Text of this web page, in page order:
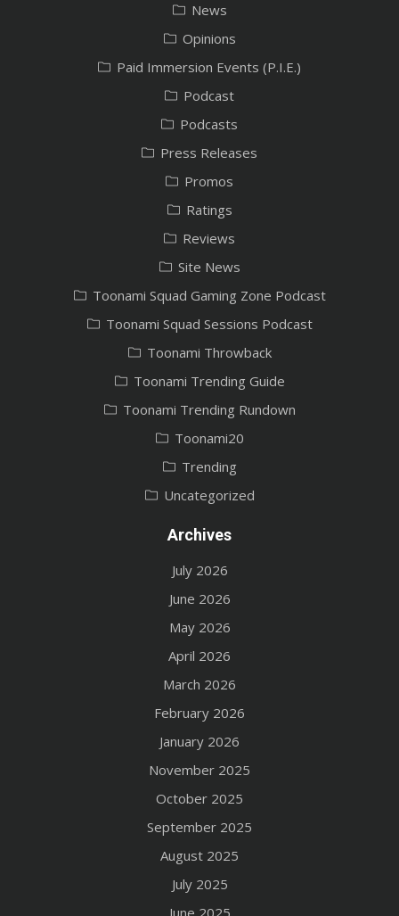
News
Opinions
Paid Immersion Events (P.I.E.)
Podcast
Podcasts
Press Releases
Promos
Ratings
Reviews
Site News
Toonami Squad Gaming Zone Podcast
Toonami Squad Sessions Podcast
Toonami Throwback
Toonami Trending Guide
Toonami Trending Rundown
Toonami20
Trending
Uncategorized
Archives
July 2026
June 2026
May 2026
April 2026
March 2026
February 2026
January 2026
November 2025
October 2025
September 2025
August 2025
July 2025
June 2025